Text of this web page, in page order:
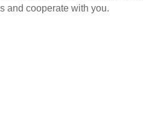
and cooperate with you.